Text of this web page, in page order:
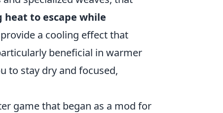
heat to escape while
a cooling effect that
beneficial in warmer
to stay dry and focused,
game that began as a mod for